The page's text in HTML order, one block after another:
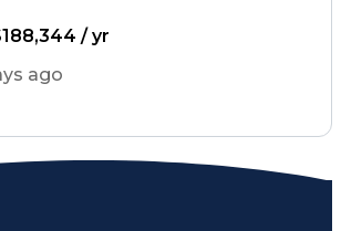
Asset Protection
Contraindication
Management
/ yr
ago